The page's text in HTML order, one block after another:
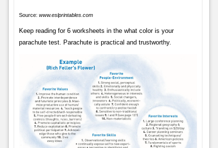
Source: www.eslprintables.com
Keep reading for 6 worksheets in the what color is your
parachute test. Parachute is practical and trustworthy.